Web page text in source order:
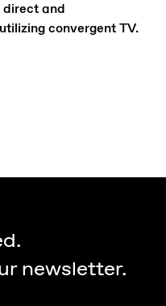
and
convergent TV.
newsletter.